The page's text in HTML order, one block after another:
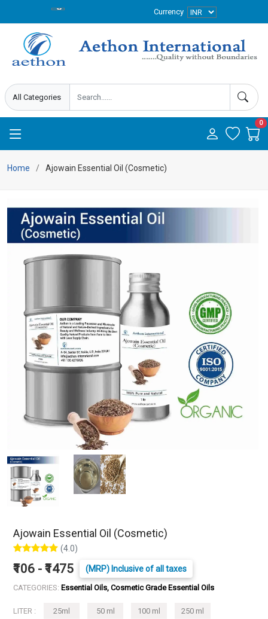
Currency
0
Home Ajowain Essential Oil (Cosmetic)
Ajowain Essential Oil (Cosmetic)
(4.0)
₹106 - ₹1475 (MRP) Inclusive of all taxes
CATEGORIES: Essential Oils, Cosmetic Grade Essential Oils
LITER : 25ml 50 ml 100 ml 250 ml